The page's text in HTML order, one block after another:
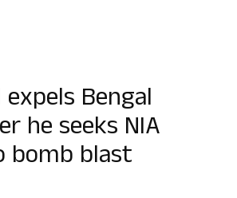
Bengal
he seeks NIA
bomb blast